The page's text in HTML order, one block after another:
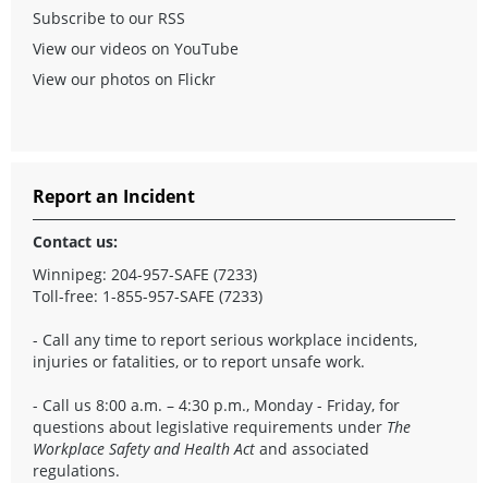
Subscribe to our RSS
View our videos on YouTube
View our photos on Flickr
Report an Incident
Contact us:
Winnipeg: 204-957-SAFE (7233)
Toll-free: 1-855-957-SAFE (7233)
- Call any time to report serious workplace incidents,
injuries or fatalities, or to report unsafe work.
- Call us 8:00 a.m. – 4:30 p.m., Monday - Friday, for
questions about legislative requirements under The
Workplace Safety and Health Act and associated
regulations.